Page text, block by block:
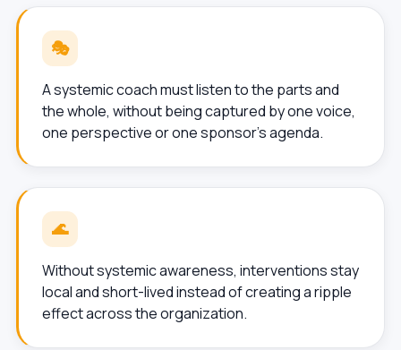
🎭
A systemic coach must listen to the parts and
the whole, without being captured by one voice,
one perspective or one sponsor’s agenda.
🌊
Without systemic awareness, interventions stay
local and short-lived instead of creating a ripple
effect across the organization.